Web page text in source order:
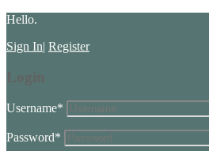
Hello.
Sign In| Register
Username*
Password*